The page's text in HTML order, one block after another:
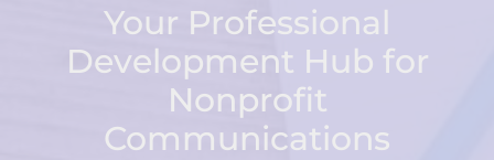
Your Professional
Development Hub for
Nonprofit
Communications